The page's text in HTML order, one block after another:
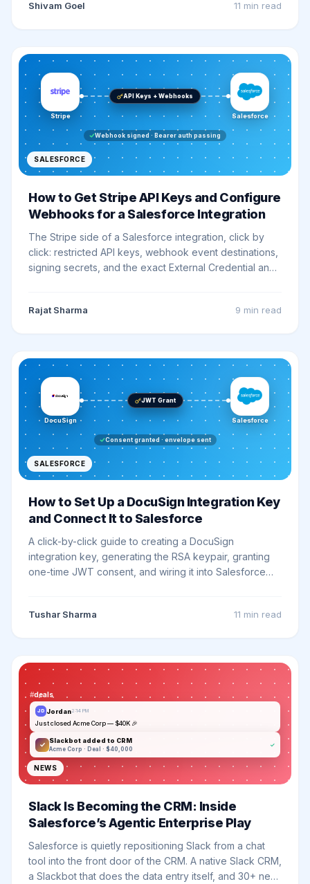
Shivam Goel 11 min read
Stripe
API Keys + Webhooks
Salesforce
Webhook signed · Bearer auth passing
SALESFORCE
How to Get Stripe API Keys and Configure
Webhooks for a Salesforce Integration
The Stripe side of a Salesforce integration, click by
click: restricted API keys, webhook event destinations,
signing secrets, and the exact External Credential and
Rajat Sharma 9 min read
DocuSign
JWT Grant
Salesforce
Consent granted · envelope sent
SALESFORCE
How to Set Up a DocuSign Integration Key
and Connect It to Salesforce
A click-by-click guide to creating a DocuSign
integration key, generating the RSA keypair, granting
one-time JWT consent, and wiring it into Salesforce
Tushar Sharma 11 min read
#deals
JD Jordan2:14 PM
Just closed Acme Corp — $40K 🎉
Slackbot added to CRM
Acme Corp · Deal · $40,000
✓
NEWS
Slack Is Becoming the CRM: Inside
Salesforce’s Agentic Enterprise Play
Salesforce is quietly repositioning Slack from a chat
tool into the front door of the CRM. A native Slack CRM,
a Slackbot that does the data entry itself, and 30+ new